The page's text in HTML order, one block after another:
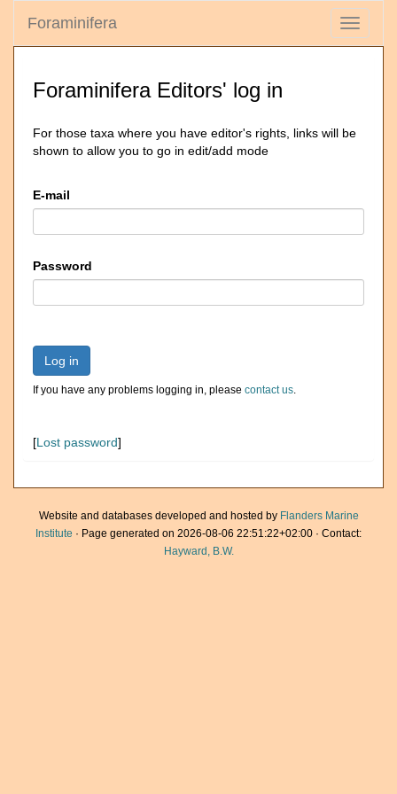
Toggle
Foraminifera
Foraminifera Editors' log in
For those taxa where you have editor's rights, links will be
shown to allow you to go in edit/add mode
E-mail
Password
Log in
If you have any problems logging in, please contact us.
[Lost password]
Website and databases developed and hosted by Flanders Marine
Institute · Page generated on 2026-08-06 22:51:22+02:00 · Contact:
Hayward, B.W.